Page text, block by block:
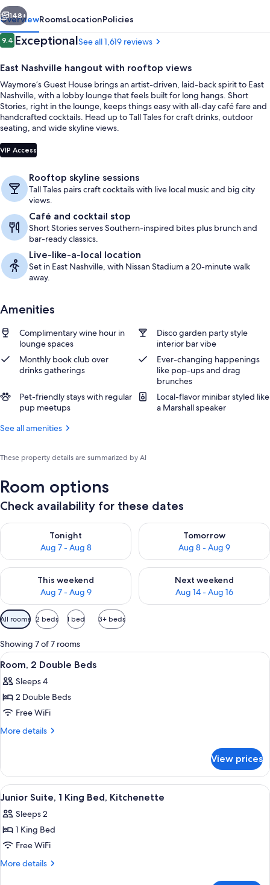
Next
148+
OverviewRoomsLocationPolicies
Reviews
9.49.4 out of 10
ExceptionalSee all 1,619 reviews
East Nashville hangout with rooftop views
Waymore’s Guest House brings an artist-driven, laid-back spirit to East
Nashville, with a lobby lounge that feels built for long hangs. Short
Stories, right in the lounge, keeps things easy with all-day café fare and
handcrafted cocktails. Head up to Tall Tales for craft drinks, outdoor
seating, and wide skyline views.
VIP Access
Rooftop skyline sessions
Tall Tales pairs craft cocktails with live local music and big city
views.
Café and cocktail stop
Short Stories serves Southern-inspired bites plus brunch and
bar-ready classics.
Live-like-a-local location
Set in East Nashville, with Nissan Stadium a 20-minute walk
away.
Amenities
Complimentary wine hour in
lounge spaces
Disco garden party style
interior bar vibe
Monthly book club over
drinks gatherings
Ever-changing happenings
like pop-ups and drag
brunches
Pet-friendly stays with regular
pup meetups
Local-flavor minibar styled like
a Marshall speaker
See all amenities
These property details are summarized by AI
Room options
Check availability for these dates
Tonight
Aug 7 - Aug 8
Check availability for tonight Aug 7 - Aug 8
Tomorrow
Aug 8 - Aug 9
Check availability for
This weekend
Aug 7 - Aug 9
Check availability for this weekend Aug 7 - Aug 9
Next weekend
Aug 14 - Aug 16
Check availability for next
Available
filters
for
rooms
All rooms 2 beds 1 bed 3+ beds
Showing 7 of 7 rooms
View
all
photos
for
Room,
2
A modern hotel room with two beds,
4
Room, 2 Double Beds
Sleeps 4
2 Double Beds
Free WiFi
More details
More
2
Double
Beds
View prices
View
all
photos
for
Junior
Suite,
A modern hotel room with a large
8
Junior Suite, 1 King Bed, Kitchenette
Sleeps 2
1 King Bed
Free WiFi
More details
More